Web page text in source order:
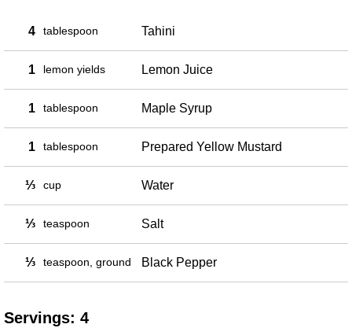
4 tablespoon Tahini
1 lemon yields Lemon Juice
1 tablespoon Maple Syrup
1 tablespoon Prepared Yellow Mustard
⅓ cup Water
⅓ teaspoon Salt
⅓ teaspoon, ground Black Pepper
Servings: 4